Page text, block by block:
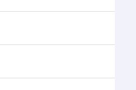
Airport.